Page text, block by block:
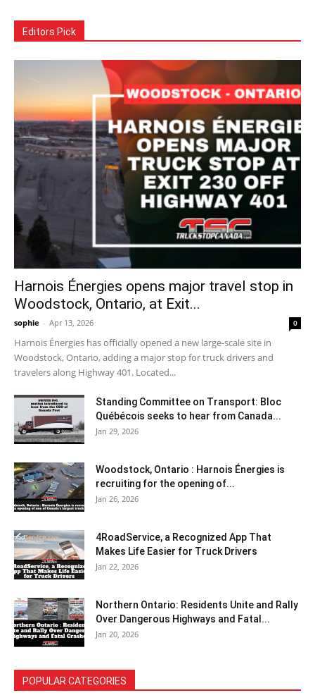
Editors Pick
Harnois Énergies opens major travel stop in
Woodstock, Ontario, at Exit...
sophie - Apr 13, 2026 0
Harnois Énergies has officially opened a new large-scale site in
Woodstock, Ontario, adding a major stop for truck drivers and
travelers along Highway 401. Located...
Standing Committee on Transport: Bloc
Québécois seeks to hear from Canada...
Jan 29, 2026
Woodstock, Ontario : Harnois Énergies is
recruiting for the opening of...
Jan 26, 2026
4RoadService, a Recognized App That
Makes Life Easier for Truck Drivers
Jan 22, 2026
Northern Ontario: Residents Unite and Rally
Over Dangerous Highways and Fatal...
Jan 20, 2026
POPULAR CATEGORIES